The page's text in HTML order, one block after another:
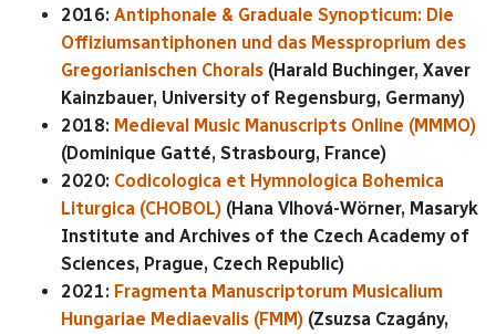
2016: Antiphonale & Graduale Synopticum: Die
Offiziumsantiphonen und das Messproprium des
Gregorianischen Chorals (Harald Buchinger, Xaver
Kainzbauer, University of Regensburg, Germany)
2018: Medieval Music Manuscripts Online (MMMO)
(Dominique Gatté, Strasbourg, France)
2020: Codicologica et Hymnologica Bohemica
Liturgica (CHOBOL) (Hana Vlhová-Wörner, Masaryk
Institute and Archives of the Czech Academy of
Sciences, Prague, Czech Republic)
2021: Fragmenta Manuscriptorum Musicalium
Hungariae Mediaevalis (FMM) (Zsuzsa Czagány,